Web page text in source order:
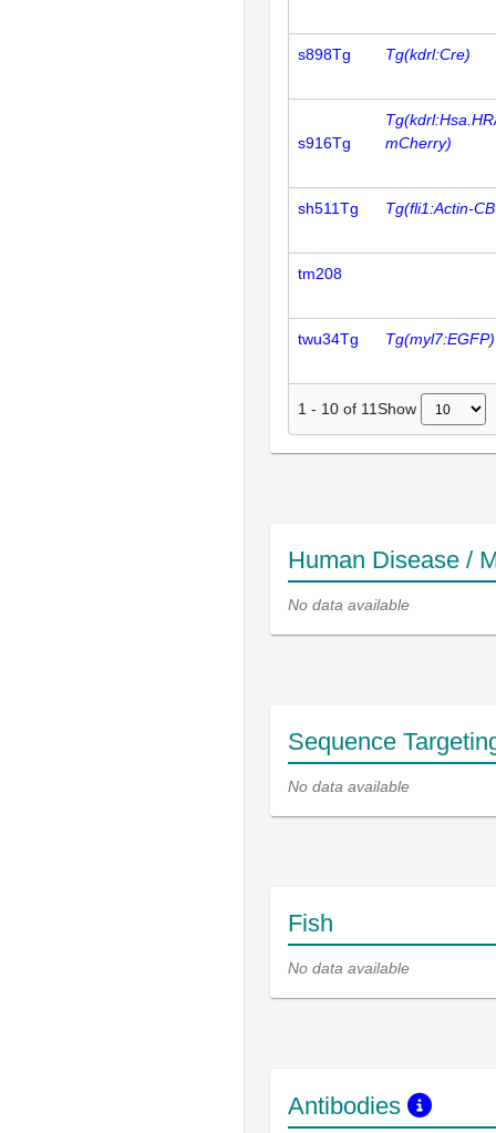
s898Tg Tg(kdrl:Cre)
s916Tg
mCherry)
sh511Tg Tg(fli1:Actin-
tm208
twu34Tg Tg(myl7:EGFP)
1 - 10 of 11Show
Human Disease /
No data available
Sequence
No data available
Fish
No data available
Antibodies